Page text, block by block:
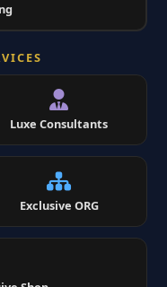
Luxe Consultants
Exclusive ORG